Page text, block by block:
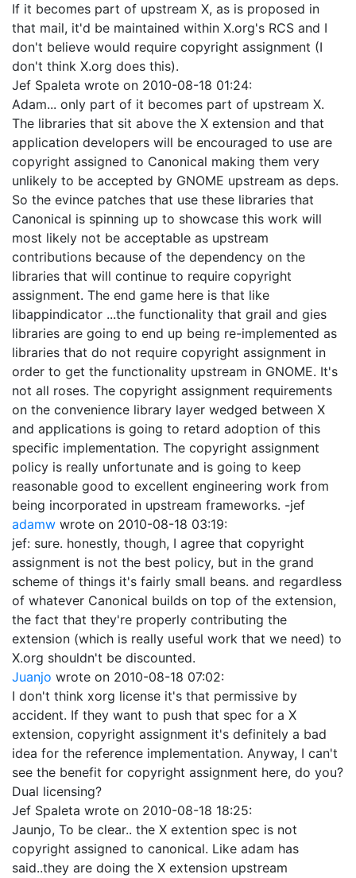
If it becomes part of upstream X, as is proposed in
that mail, it'd be maintained within X.org's RCS and I
don't believe would require copyright assignment (I
don't think X.org does this).
Jef Spaleta wrote on 2010-08-18 01:24:
Adam... only part of it becomes part of upstream X.
The libraries that sit above the X extension and that
application developers will be encouraged to use are
copyright assigned to Canonical making them very
unlikely to be accepted by GNOME upstream as deps.
So the evince patches that use these libraries that
Canonical is spinning up to showcase this work will
most likely not be acceptable as upstream
contributions because of the dependency on the
libraries that will continue to require copyright
assignment. The end game here is that like
libappindicator ...the functionality that grail and gies
libraries are going to end up being re-implemented as
libraries that do not require copyright assignment in
order to get the functionality upstream in GNOME. It's
not all roses. The copyright assignment requirements
on the convenience library layer wedged between X
and applications is going to retard adoption of this
specific implementation. The copyright assignment
policy is really unfortunate and is going to keep
reasonable good to excellent engineering work from
being incorporated in upstream frameworks. -jef
adamw wrote on 2010-08-18 03:19:
jef: sure. honestly, though, I agree that copyright
assignment is not the best policy, but in the grand
scheme of things it's fairly small beans. and regardless
of whatever Canonical builds on top of the extension,
the fact that they're properly contributing the
extension (which is really useful work that we need) to
X.org shouldn't be discounted.
Juanjo wrote on 2010-08-18 07:02:
I don't think xorg license it's that permissive by
accident. If they want to push that spec for a X
extension, copyright assignment it's definitely a bad
idea for the reference implementation. Anyway, I can't
see the benefit for copyright assignment here, do you?
Dual licensing?
Jef Spaleta wrote on 2010-08-18 18:25:
Jaunjo, To be clear.. the X extention spec is not
copyright assigned to canonical. Like adam has
said..they are doing the X extension upstream